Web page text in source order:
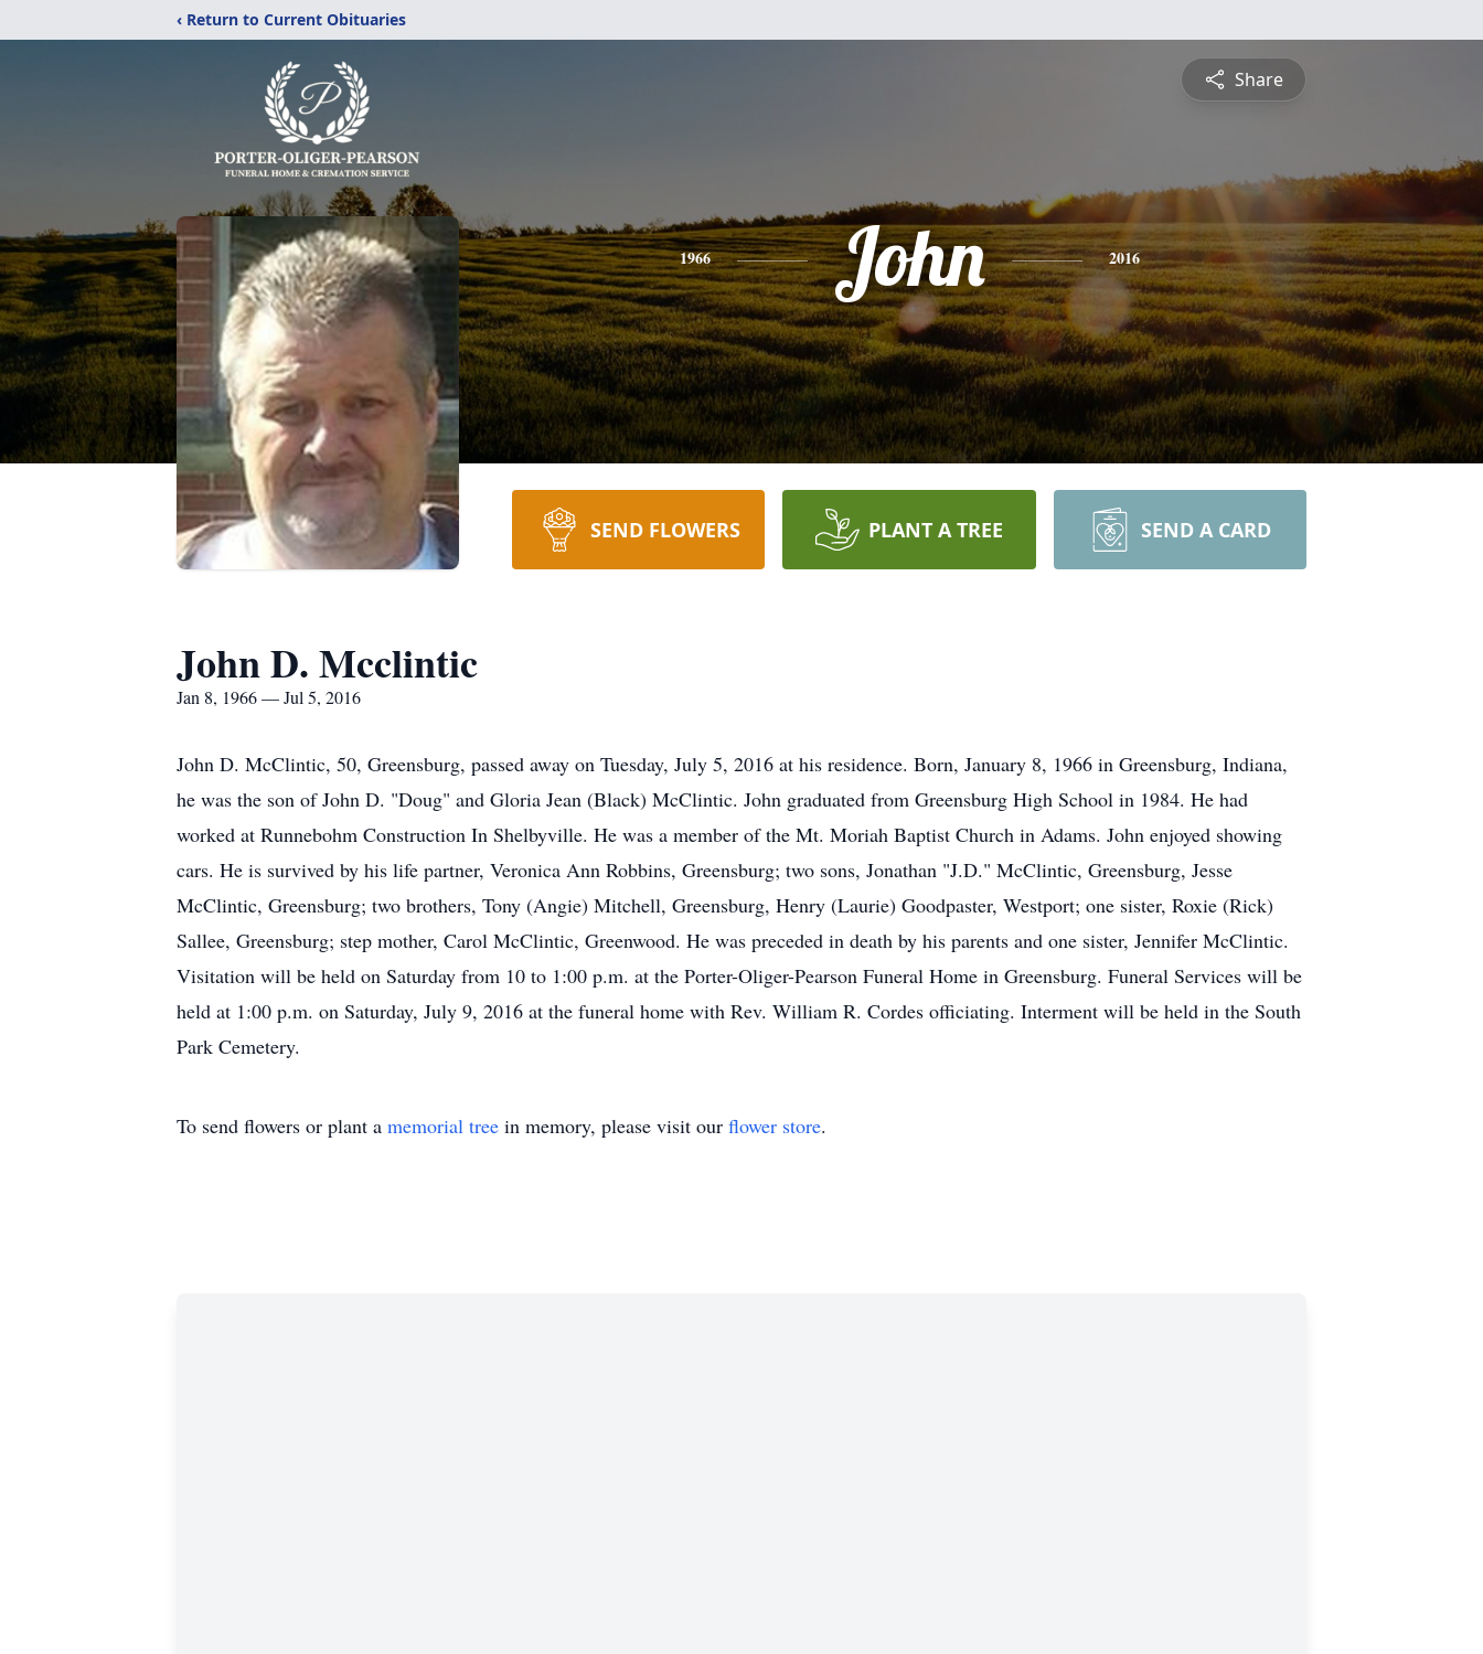
‹ Return to Current Obituaries
Share
1966 John 2016
SEND FLOWERS PLANT A TREE SEND A CARD
John D. Mcclintic
Jan 8, 1966 — Jul 5, 2016
John D. McClintic, 50, Greensburg, passed away on Tuesday, July 5, 2016 at his residence. Born, January 8, 1966 in Greensburg, Indiana,
he was the son of John D. "Doug" and Gloria Jean (Black) McClintic. John graduated from Greensburg High School in 1984. He had
worked at Runnebohm Construction In Shelbyville. He was a member of the Mt. Moriah Baptist Church in Adams. John enjoyed showing
cars. He is survived by his life partner, Veronica Ann Robbins, Greensburg; two sons, Jonathan "J.D." McClintic, Greensburg, Jesse
McClintic, Greensburg; two brothers, Tony (Angie) Mitchell, Greensburg, Henry (Laurie) Goodpaster, Westport; one sister, Roxie (Rick)
Sallee, Greensburg; step mother, Carol McClintic, Greenwood. He was preceded in death by his parents and one sister, Jennifer McClintic.
Visitation will be held on Saturday from 10 to 1:00 p.m. at the Porter-Oliger-Pearson Funeral Home in Greensburg. Funeral Services will be
held at 1:00 p.m. on Saturday, July 9, 2016 at the funeral home with Rev. William R. Cordes officiating. Interment will be held in the South
Park Cemetery.
To send flowers or plant a memorial tree in memory, please visit our flower store.